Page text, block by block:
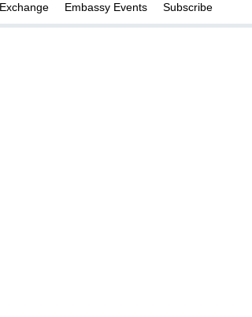
Embassy Events Subscribe